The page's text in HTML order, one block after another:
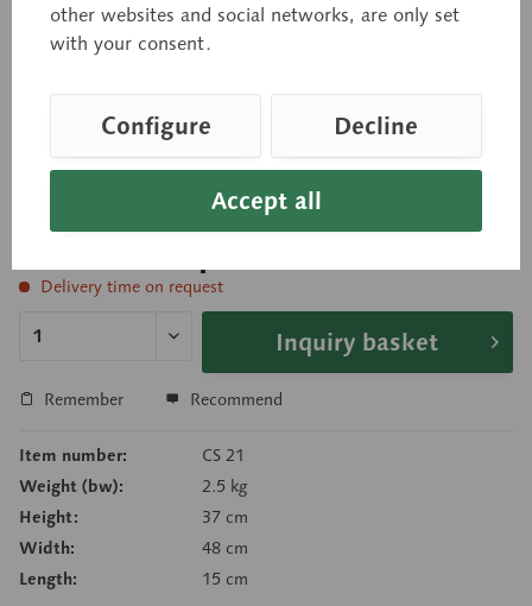
side. Additionally, the ocular fundus and the
electron microscopic fine structure of the retina are
shows the eyeball (ø 15.8 cm) with the muscle
attachments. Cannot be disassembled.
Delivery time on request
Inquiry basket
Remember Recommend
Item number:
CS 21
Weight (bw):
2.5 kg
Height:
37 cm
Width:
48 cm
Length:
15 cm
other websites and social networks, are only set
with your consent.
Accept all
Configure Decline